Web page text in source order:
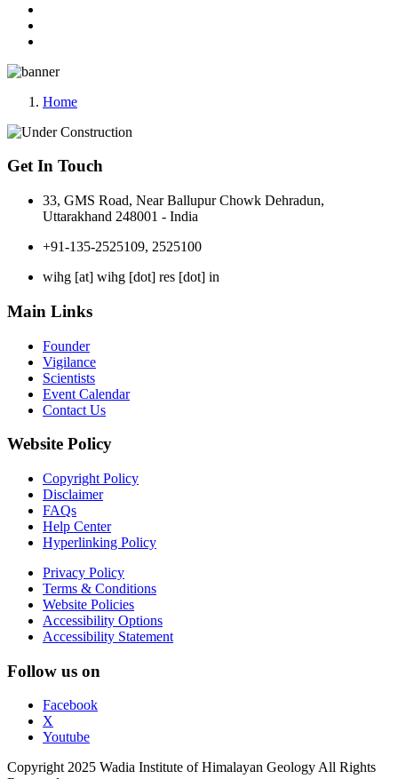
Home
Get In Touch
33, GMS Road, Near Ballupur Chowk Dehradun,
Uttarakhand 248001 - India
+91-135-2525109, 2525100
wihg [at] wihg [dot] res [dot] in
Main Links
Founder
Vigilance
Scientists
Event Calendar
Contact Us
Website Policy
Copyright Policy
Disclaimer
FAQs
Help Center
Hyperlinking Policy
Privacy Policy
Terms & Conditions
Website Policies
Accessibility Options
Accessibility Statement
Follow us on
Facebook
X
Youtube
Copyright 2025 Wadia Institute of Himalayan Geology All Rights